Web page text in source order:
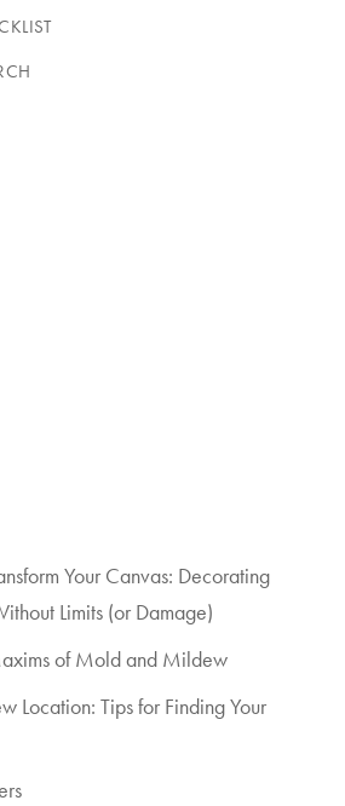
Your Canvas: Decorating
Limits (or Damage)
of Mold and Mildew
Location: Tips for Finding Your